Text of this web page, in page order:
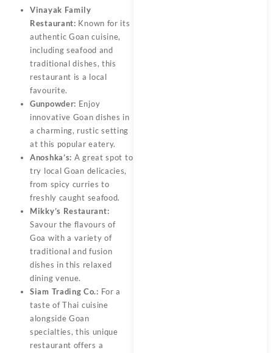
Vinayak Family
Restaurant: Known for its
authentic Goan cuisine,
including seafood and
traditional dishes, this
restaurant is a local
favourite.
Gunpowder: Enjoy
innovative Goan dishes in
a charming, rustic setting
at this popular eatery.
Anoshka’s: A great spot to
try local Goan delicacies,
from spicy curries to
freshly caught seafood.
Mikky’s Restaurant:
Savour the flavours of
Goa with a variety of
traditional and fusion
dishes in this relaxed
dining venue.
Siam Trading Co.: For a
taste of Thai cuisine
alongside Goan
specialties, this unique
restaurant offers a